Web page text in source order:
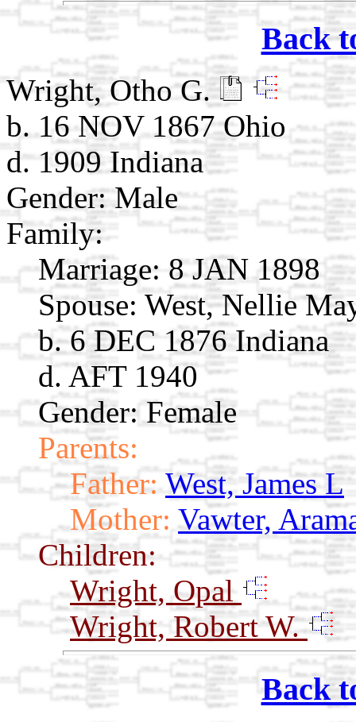
Back
Wright, Otho G.
b. 16 NOV 1867 Ohio
d. 1909 Indiana
Gender: Male
Family:
Marriage: 8 JAN 1898
Spouse: West, Nellie
b. 6 DEC 1876 Indiana
d. AFT 1940
Gender: Female
Parents:
Father: West, James L
Mother: Vawter,
Children:
Wright, Opal
Wright, Robert W.
Back